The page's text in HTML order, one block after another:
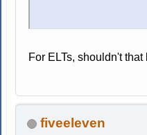
For ELTs, shouldn't
fiveeleven